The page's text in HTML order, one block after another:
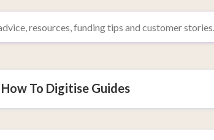
How To Digitise Guides